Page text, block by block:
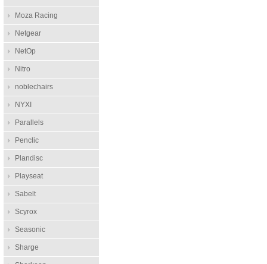
Moza Racing
Netgear
NetOp
Nitro
noblechairs
NYXI
Parallels
Penclic
Plandisc
Playseat
Sabelt
Scyrox
Seasonic
Sharge